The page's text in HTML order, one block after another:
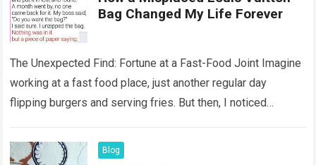
Bag Changed My Life Forever
The Unexpected Find: Fortune at a Fast-Food Joint Imagine
working at a fast food place, just another regular day
flipping burgers and serving fries. But then, I noticed
Blog